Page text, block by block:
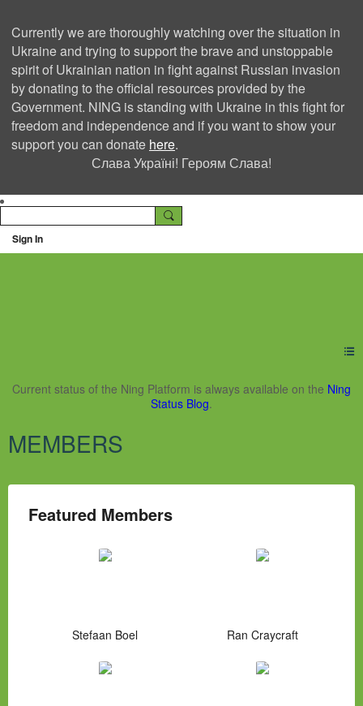
Currently we are thoroughly watching over the situation in
Ukraine and trying to support the brave and unstoppable
spirit of Ukrainian nation in fight against Russian invasion
by donating to the official resources provided by the
Government. NING is standing with Ukraine in this fight for
freedom and independence and if you want to show your
support you can donate here.
Слава Україні! Героям Слава!
Sign In
Ning Creators Social
Current status of the Ning Platform is always available on the Ning
Status Blog.
MEMBERS
Featured Members
Stefaan Boel Ran Craycraft